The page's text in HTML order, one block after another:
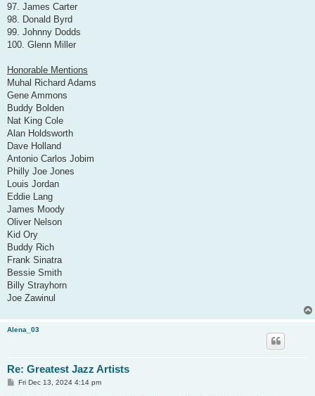
97. James Carter
98. Donald Byrd
99. Johnny Dodds
100. Glenn Miller
Honorable Mentions
Muhal Richard Adams
Gene Ammons
Buddy Bolden
Nat King Cole
Alan Holdsworth
Dave Holland
Antonio Carlos Jobim
Philly Joe Jones
Louis Jordan
Eddie Lang
James Moody
Oliver Nelson
Kid Ory
Buddy Rich
Frank Sinatra
Bessie Smith
Billy Strayhorn
Joe Zawinul
Alena_03
Re: Greatest Jazz Artists
PFri Dec 13, 2024 4:14 pm